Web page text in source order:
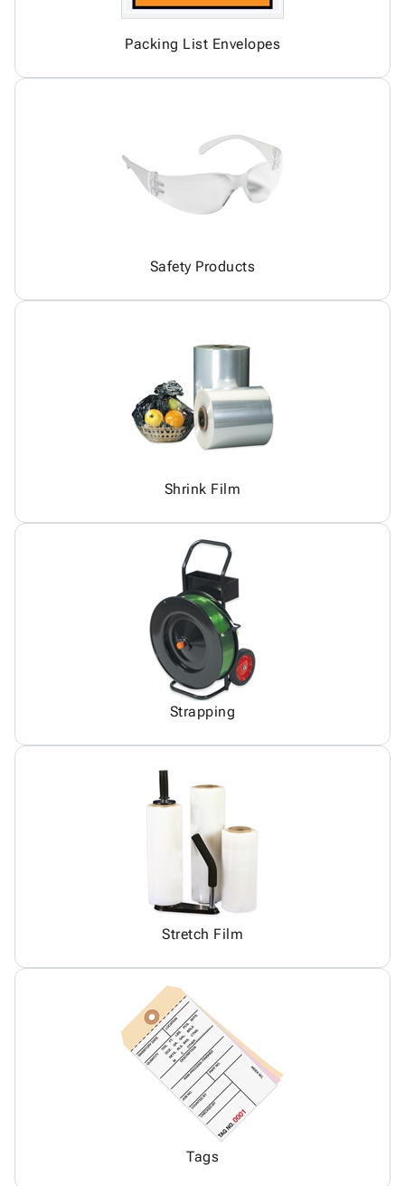
Packing List Envelopes
Safety Products
Shrink Film
Strapping
Stretch Film
Tags